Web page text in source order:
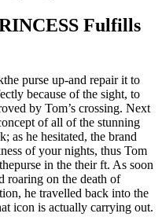
Fulfills
purse up-and repair it to
because of the sight, to
by Tom’s crossing. Next
of all of the stunning
as he hesitated, the brand
of your nights, thus Tom
in the their ft. As soon
roaring on the death of
he travelled back into the
icon is actually carrying out.